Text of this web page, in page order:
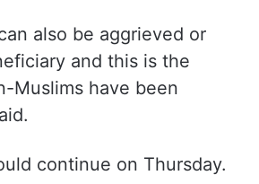
also be aggrieved or
and this is the
Muslims have been
continue on Thursday.